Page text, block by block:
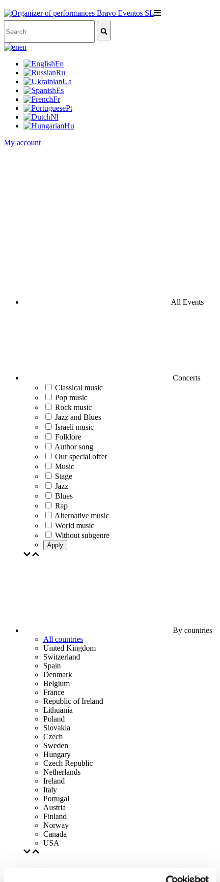
en
En
Ru
Ua
Es
Fr
Pt
Nl
Hu
My account
All Events
Concerts
Classical music
Pop music
Rock music
Jazz and Blues
Israeli music
Folklore
Author song
Our special offer
Music
Stage
Jazz
Blues
Rap
Alternative music
World music
Without subgenre
Apply
By countries
All countries
United Kingdom
Switzerland
Spain
Denmark
Belgium
France
Republic of Ireland
Lithuania
Poland
Slovakia
Czech
Sweden
Hungary
Czech Republic
Netherlands
Ireland
Italy
Portugal
Austria
Finland
Norway
Canada
USA